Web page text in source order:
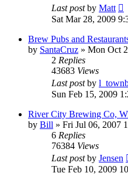
Last postby Matt
Sat Mar 28, 2009
Brew Pubs and
by SantaCruz » Mon Oct
2 Replies
43683 Views
Last postby
Sun Feb 15, 2009
River City Brewing Co,
by Bill » Fri Jul 06, 2007
6 Replies
76384 Views
Last postby Jensen
Tue Feb 10, 2009